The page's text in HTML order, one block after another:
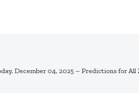
December 04, 2025 – Predictions for All